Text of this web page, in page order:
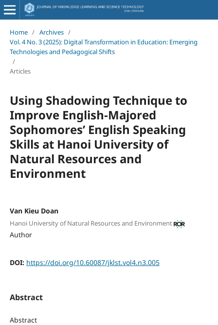
Home / Archives /
Vol. 4 No. 3 (2025): Digital Transformation in Education: Emerging
Technologies and Pedagogical Shifts
/
Articles
Using Shadowing Technique to
Improve English-Majored
Sophomores’ English Speaking
Skills at Hanoi University of
Natural Resources and
Environment
Van Kieu Doan
Hanoi University of Natural Resources and Environment
Author
DOI: https://doi.org/10.60087/jklst.vol4.n3.005
Abstract
Abstract